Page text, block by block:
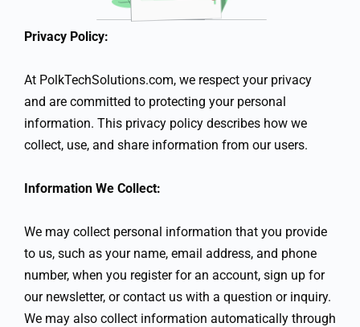
Privacy Policy:
At PolkTechSolutions.com, we respect your privacy
and are committed to protecting your personal
information. This privacy policy describes how we
collect, use, and share information from our users.
Information We Collect:
We may collect personal information that you provide
to us, such as your name, email address, and phone
number, when you register for an account, sign up for
our newsletter, or contact us with a question or inquiry.
We may also collect information automatically through